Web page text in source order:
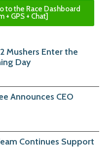
to the Race Dashboard
+ GPS + Chat]
Mushers Enter the
Day
Announces CEO
Continues Support